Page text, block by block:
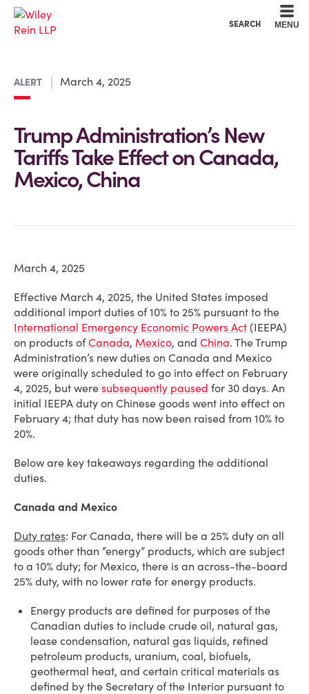
SEARCH MENU
ALERT March 4, 2025
Trump Administration’s New
Tariffs Take Effect on Canada,
Mexico, China
March 4, 2025
Effective March 4, 2025, the United States imposed
additional import duties of 10% to 25% pursuant to the
International Emergency Economic Powers Act (IEEPA)
on products ofCanada, Mexico, and China. The Trump
Administration’s new duties on Canada and Mexico
were originally scheduled to go into effect on February
4, 2025, but were subsequently paused for 30 days. An
initial IEEPA duty on Chinese goods went into effect on
February 4; that duty has now been raised from 10% to
20%.
Below are key takeaways regarding the additional
duties.
Canada and Mexico
Duty rates: For Canada, there will be a 25% duty on all
goods other than “energy” products, which are subject
to a 10% duty; for Mexico, there is an across-the-board
25% duty, with no lower rate for energy products.
Energy products are defined for purposes of the
Canadian duties to include crude oil, natural gas,
lease condensation, natural gas liquids, refined
petroleum products, uranium, coal, biofuels,
geothermal heat, and certain critical materials as
defined by the Secretary of the Interior pursuant to